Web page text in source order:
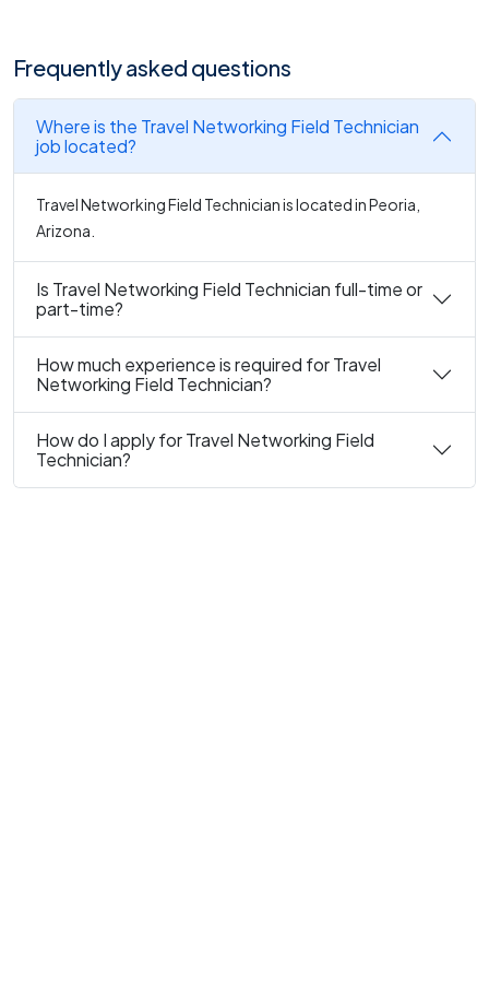
Frequently asked questions
Where is the Travel Networking Field Technician
job located?
Travel Networking Field Technician is located in Peoria,
Arizona.
Is Travel Networking Field Technician full-time or
part-time?
How much experience is required for Travel
Networking Field Technician?
How do I apply for Travel Networking Field
Technician?